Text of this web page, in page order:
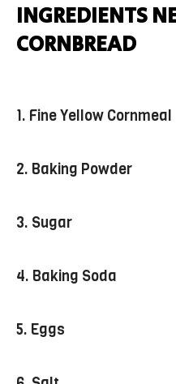
INGREDIENTS
CORNBREAD
1. Fine Yellow Cornmeal
2. Baking Powder
3. Sugar
4. Baking Soda
5. Eggs